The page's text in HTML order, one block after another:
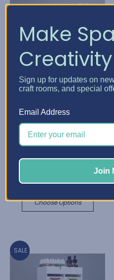
Best Craft Organizer
Cabinet Caster & Leg
Quick View
Choose Options
SALE
Make
Creativity
Sign up for updates on
craft rooms, and special
Email Address
Join